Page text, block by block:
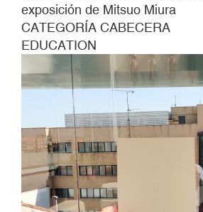
exposición de Mitsuo Miura
CATEGORÍA CABECERA
EDUCATION